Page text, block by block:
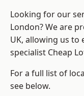
Looking for our
London? We are
UK, allowing us to
specialist Cheap
For a full list of
see below.